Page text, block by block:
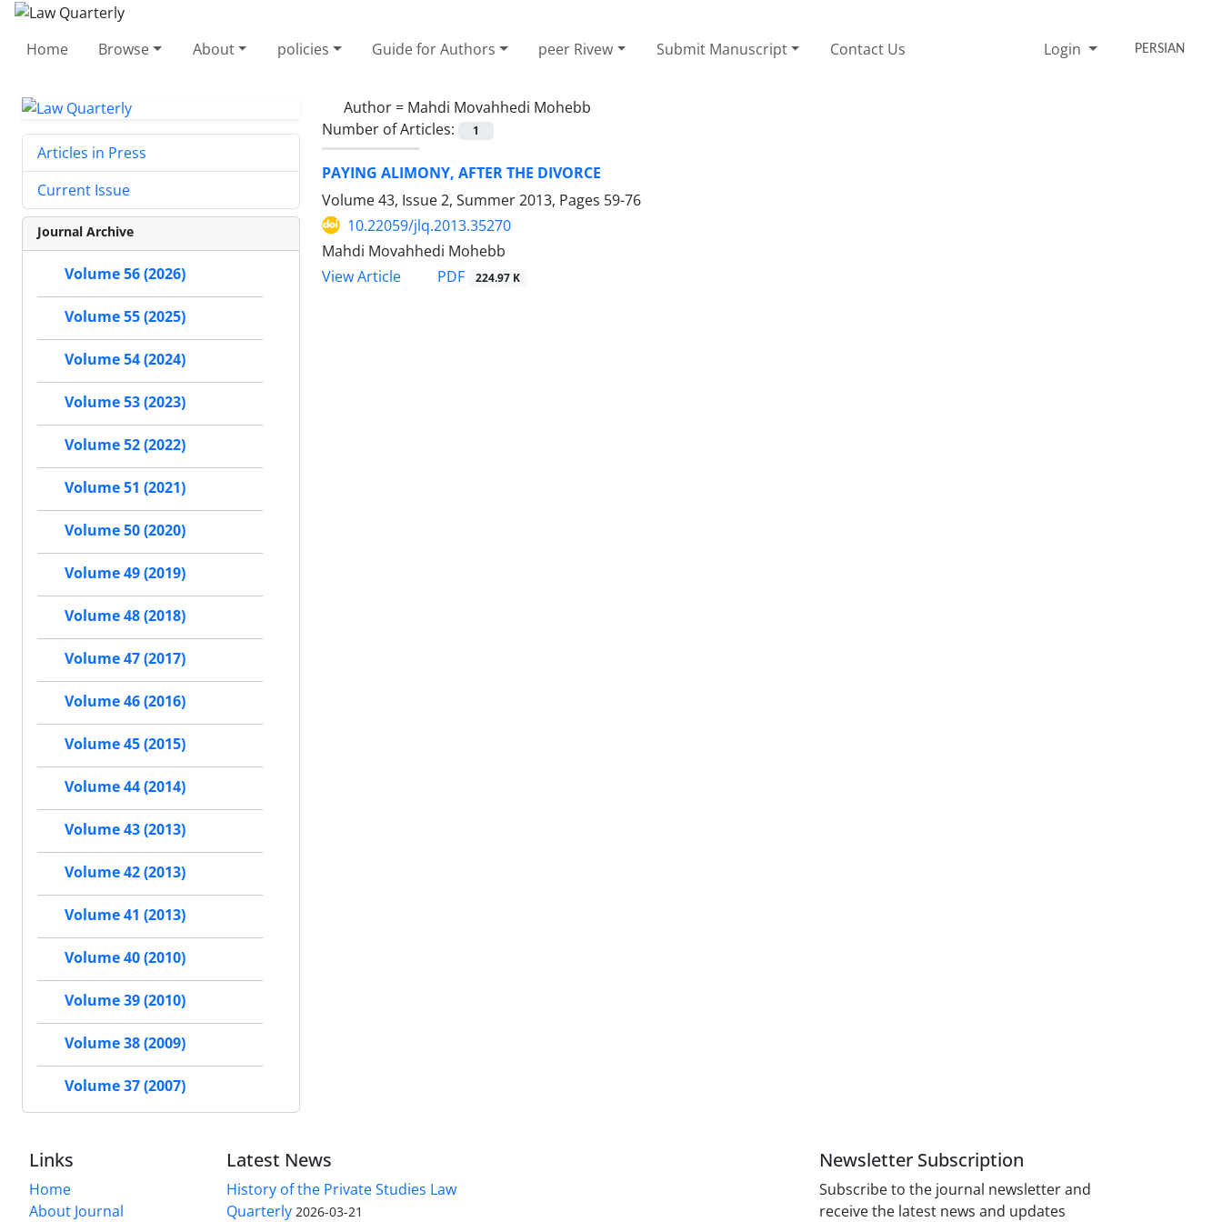
Home Browse About policies Guide for Authors peer Rivew Submit Manuscript Contact Us Login PERSIAN
Author = Mahdi Movahhedi Mohebb
Number of Articles:
1
PAYING ALIMONY, AFTER THE DIVORCE
Volume 43, Issue 2, Summer 2013, Pages 59-76
10.22059/jlq.2013.35270
Mahdi Movahhedi Mohebb
View Article
PDF 224.97 K
Articles in Press
Current Issue
Journal Archive
Volume 56 (2026)
Volume 55 (2025)
Volume 54 (2024)
Volume 53 (2023)
Volume 52 (2022)
Volume 51 (2021)
Volume 50 (2020)
Volume 49 (2019)
Volume 48 (2018)
Volume 47 (2017)
Volume 46 (2016)
Volume 45 (2015)
Volume 44 (2014)
Volume 43 (2013)
Volume 42 (2013)
Volume 41 (2013)
Volume 40 (2010)
Volume 39 (2010)
Volume 38 (2009)
Volume 37 (2007)
Links
Home
About Journal
Latest News
History of the Private Studies Law
Quarterly 2026-03-21
Newsletter Subscription
Subscribe to the journal newsletter and
receive the latest news and updates